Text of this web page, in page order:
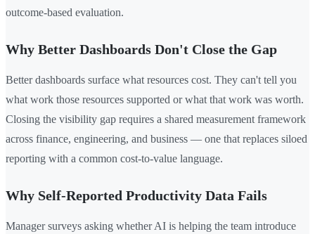
outcome-based evaluation.
Why Better Dashboards Don't Close the Gap
Better dashboards surface what resources cost. They can't tell you
what work those resources supported or what that work was worth.
Closing the visibility gap requires a shared measurement framework
across finance, engineering, and business — one that replaces siloed
reporting with a common cost-to-value language.
Why Self-Reported Productivity Data Fails
Manager surveys asking whether AI is helping the team introduce